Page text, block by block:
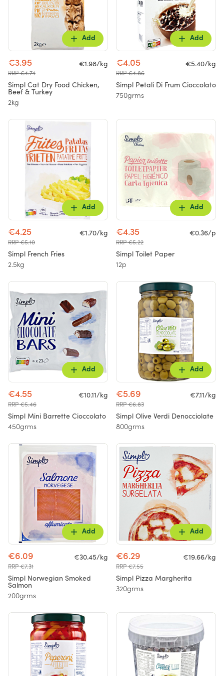
Add
€3.95
RRP €4.74
€1.98/kg
Simpl Cat Dry Food Chicken,
Beef & Turkey
2kg
Add
€4.05
RRP €4.86
€5.40/kg
Simpl Petali Di Frum Cioccolato
750grms
Add
€4.25
RRP €5.10
€1.70/kg
Simpl French Fries
2.5kg
Add
€4.35
RRP €5.22
€0.36/p
Simpl Toilet Paper
12p
Add
€4.55
RRP €5.46
€10.11/kg
Simpl Mini Barrette Cioccolato
450grms
Add
€5.69
RRP €6.83
€7.11/kg
Simpl Olive Verdi Denocciolate
800grms
Add
€6.09
RRP €7.31
€30.45/kg
Simpl Norwegian Smoked
Salmon
200grms
Add
€6.29
RRP €7.55
€19.66/kg
Simpl Pizza Margherita
320grms